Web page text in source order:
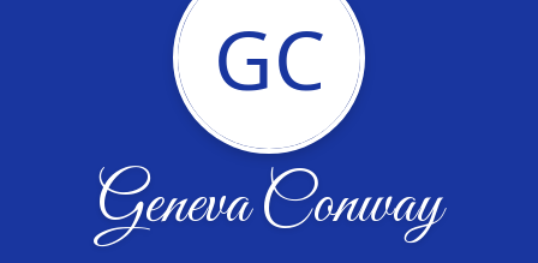
GC
Geneva Conway